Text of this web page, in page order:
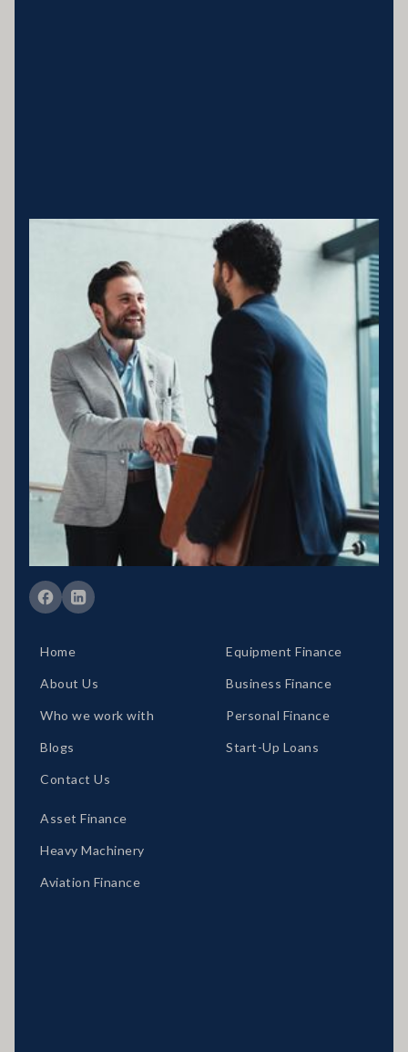
Business entity details:PENNY ENTERPRISES PTY LTD ATF
MILLARD FAMILY TRUSTACN 683 184 364 , ABN 78 976 346
Licensing statement:PENNY ENTERPRISES PTY LTD has been
appointed as a Corporate Credit Representative of Connective
Credit Services.
The Corporate Credit Representative Number (CRN) for PENNY
ENTERPRISES PTY LTD is 566212 Australian Credit Licence
389328 Disclaimer statement: Disclaimer: Your full financial
situation would need to be reviewed prior to acceptance of any offer
or product.
Member of FBAA Finance Brokers Associate Australia
Member of AFCA Australian Financial Complaints Authority
Home
About Us
Who we work with
Blogs
Contact Us
Equipment Finance
Business Finance
Personal Finance
Start-Up Loans
Asset Finance
Heavy Machinery
Aviation Finance